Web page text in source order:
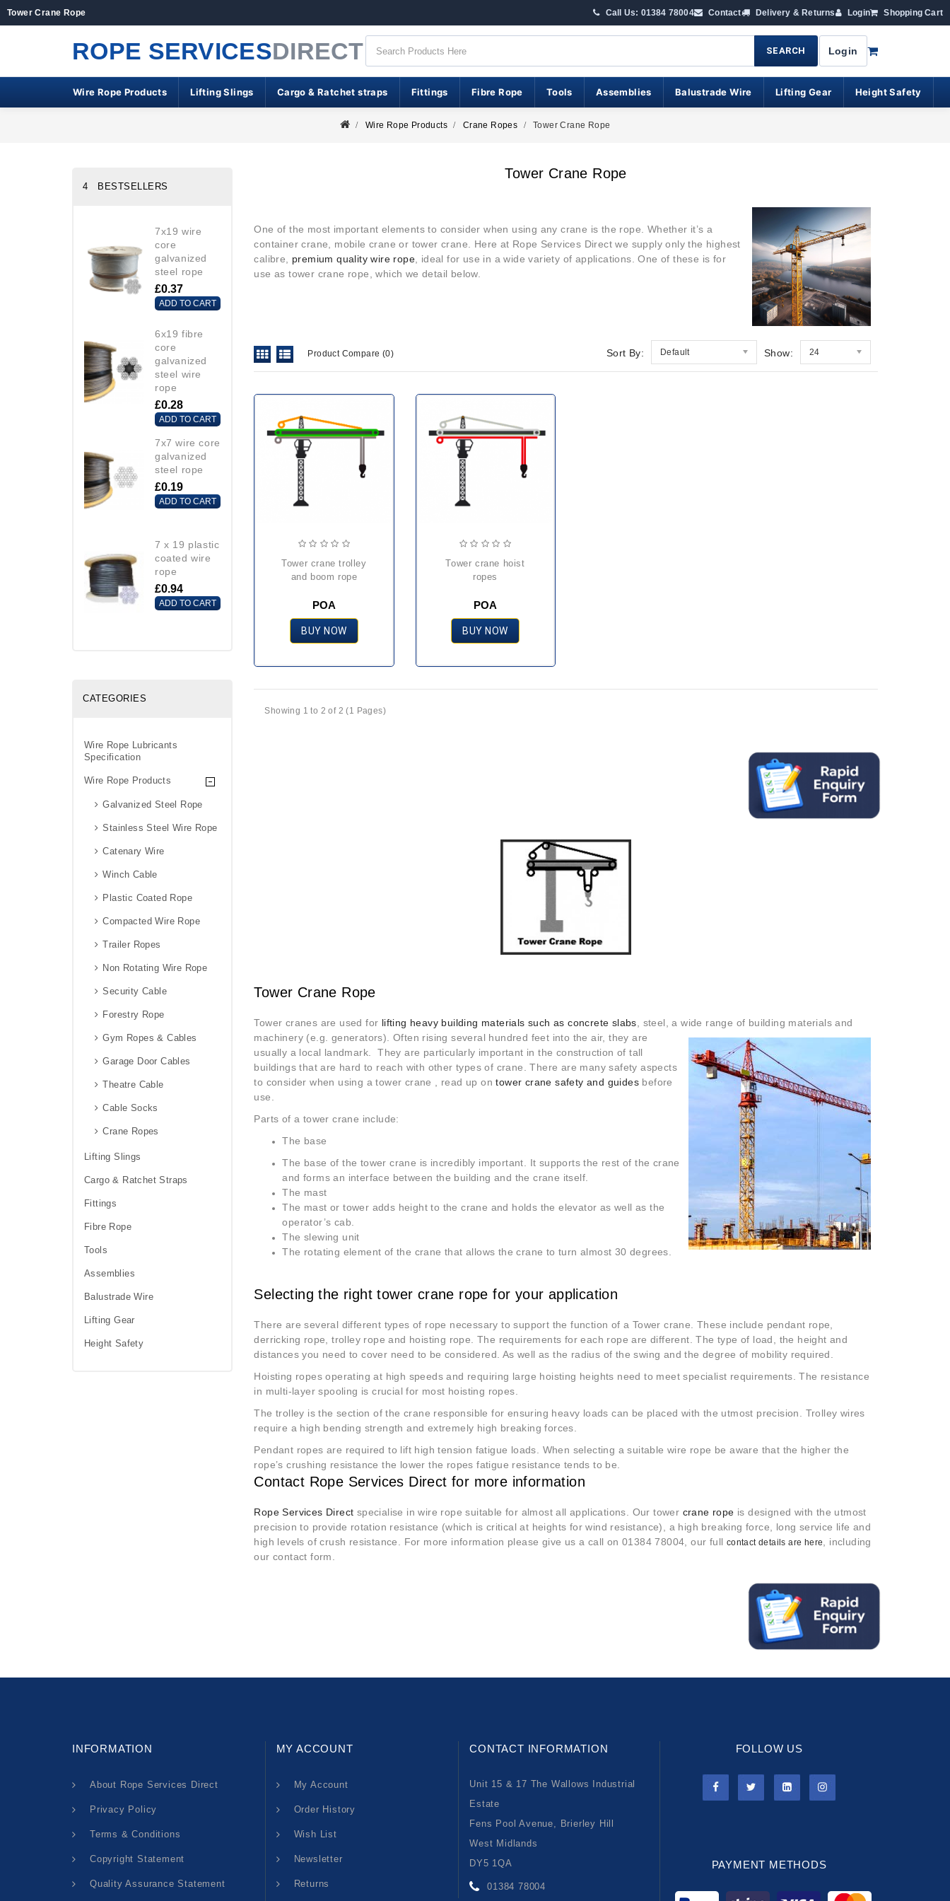
Tower Crane Rope Call Us: 01384 78004 Contact Delivery & Returns Login Shopping Cart
ROPE SERVICESDIRECT SEARCH Login
Wire Rope Products Lifting Slings Cargo & Ratchet straps Fittings Fibre Rope Tools Assemblies Balustrade Wire Lifting Gear Height Safety
Wire Rope Products Crane Ropes Tower Crane Rope
4 BESTSELLERS
7x19 wire
core
galvanized
steel rope
£0.37
ADD TO CART
6x19 fibre
core
galvanized
steel wire
rope
£0.28
ADD TO CART
7x7 wire core
galvanized
steel rope
£0.19
ADD TO CART
7 x 19 plastic
coated wire
rope
£0.94
ADD TO CART
CATEGORIES
Wire Rope Lubricants
Specification
Wire Rope Products
Galvanized Steel Rope
Stainless Steel Wire Rope
Catenary Wire
Winch Cable
Plastic Coated Rope
Compacted Wire Rope
Trailer Ropes
Non Rotating Wire Rope
Security Cable
Forestry Rope
Gym Ropes & Cables
Garage Door Cables
Theatre Cable
Cable Socks
Crane Ropes
Lifting Slings
Cargo & Ratchet Straps
Fittings
Fibre Rope
Tools
Assemblies
Balustrade Wire
Lifting Gear
Height Safety
Tower Crane Rope
One of the most important elements to consider when using any crane is the rope. Whether it’s a
container crane, mobile crane or tower crane. Here at Rope Services Direct we supply only the highest
calibre, premium quality wire rope , ideal for use in a wide variety of applications. One of these is for
use as tower crane rope, which we detail below.
Product Compare (0) Sort By: Default Show: 24
tower crane trolley
and boom rope
POA
BUY NOW
tower crane hoist
ropes
POA
BUY NOW
Showing 1 to 2 of 2 (1 Pages)
Tower Crane Rope
Tower cranes are used for lifting heavy building materials such as concrete slabs , steel, a wide range of building materials and
machinery (e.g. generators). Often rising several hundred feet into the air, they are
usually a local landmark. They are particularly important in the construction of tall
buildings that are hard to reach with other types of crane. There are many safety aspects
to consider when using a tower crane , read up ontower crane safety and guides before
use.
Parts of a tower crane include:
The base
The base of the tower crane is incredibly important. It supports the rest of the crane
and forms an interface between the building and the crane itself.
The mast
The mast or tower adds height to the crane and holds the elevator as well as the
operator’s cab.
The slewing unit
The rotating element of the crane that allows the crane to turn almost 30 degrees.
Selecting the right tower crane rope for your application
There are several different types of rope necessary to support the function of a Tower crane. These include pendant rope,
derricking rope, trolley rope and hoisting rope. The requirements for each rope are different. The type of load, the height and
distances you need to cover need to be considered. As well as the radius of the swing and the degree of mobility required.
Hoisting ropes operating at high speeds and requiring large hoisting heights need to meet specialist requirements. The resistance
in multi-layer spooling is crucial for most hoisting ropes.
The trolley is the section of the crane responsible for ensuring heavy loads can be placed with the utmost precision. Trolley wires
require a high bending strength and extremely high breaking forces.
Pendant ropes are required to lift high tension fatigue loads. When selecting a suitable wire rope be aware that the higher the
rope’s crushing resistance the lower the ropes fatigue resistance tends to be.
Contact Rope Services Direct for more information
Rope Services Direct specialise in wire rope suitable for almost all applications. Our tower crane rope is designed with the utmost
precision to provide rotation resistance (which is critical at heights for wind resistance), a high breaking force, long service life and
high levels of crush resistance. For more information please give us a call on 01384 78004, our full contact details are here
, including
our contact form.
INFORMATION
About Rope Services Direct
Privacy Policy
Terms & Conditions
Copyright Statement
Quality Assurance Statement
MY ACCOUNT
My Account
Order History
Wish List
Newsletter
Returns
CONTACT INFORMATION
Unit 15 & 17 The Wallows Industrial
Estate
Fens Pool Avenue, Brierley Hill
West Midlands
DY5 1QA
01384 78004
FOLLOW US
PAYMENT METHODS